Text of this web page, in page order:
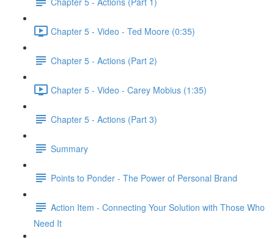
Chapter 5 - Video - Ted Moore (0:35)
Chapter 5 - Actions (Part 2)
Chapter 5 - Video - Carey Mobius (1:35)
Chapter 5 - Actions (Part 3)
Summary
Points to Ponder - The Power of Personal Brand
Action Item - Connecting Your Solution with Those Who
Need It